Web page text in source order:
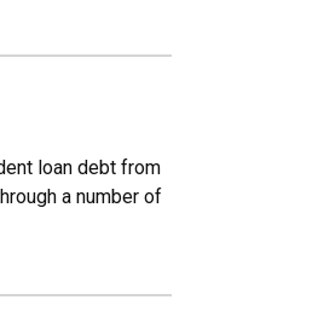
loan debt from
a number of